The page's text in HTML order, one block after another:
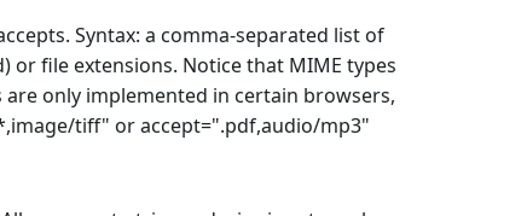
Syntax: a comma-separated list of
or file extensions. Notice that MIME types
only implemented in certain browsers,
tiff" or accept=".pdf,audio/mp3"